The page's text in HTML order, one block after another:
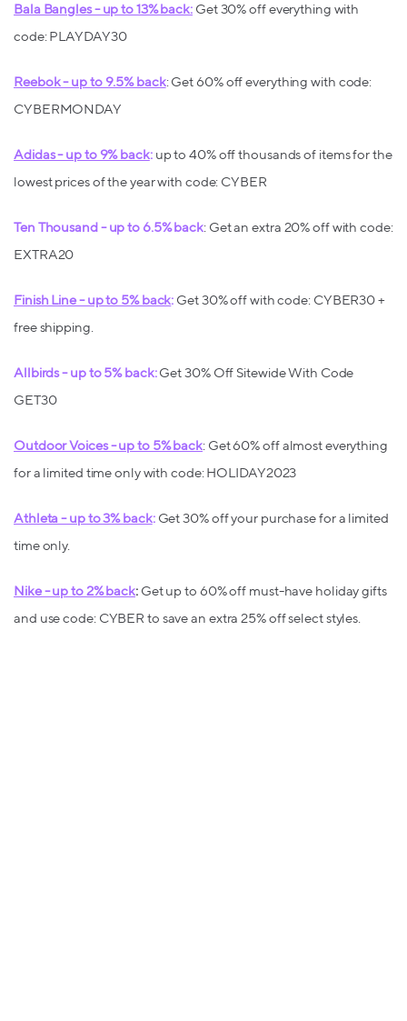
Bala Bangles - up to 13% back: Get 30% off everything with
code: PLAYDAY30
Reebok - up to 9.5% back: Get 60% off everything with code:
CYBERMONDAY
Adidas - up to 9% back:up to 40% off thousands of items for the
lowest prices of the year with code: CYBER
Ten Thousand - up to 6.5% back: Get an extra 20% off with code:
EXTRA20
Finish Line - up to 5% back: Get 30% off with code: CYBER30 +
free shipping.
Allbirds - up to 5% back:Get 30% Off Sitewide With Code
GET30
Outdoor Voices - up to 5% back: Get 60% off almost everything
for a limited time only with code: HOLIDAY2023
Athleta - up to 3% back:Get 30% off your purchase for a limited
time only.
Nike - up to 2% back:Get up to 60% off must-have holiday gifts
and use code: CYBER to save an extra 25% off select styles.